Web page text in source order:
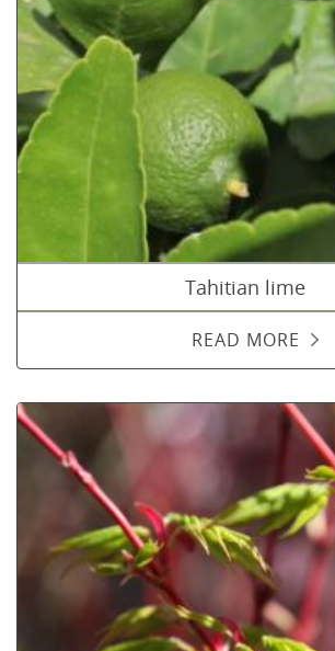
Tahitian lime
READ MORE